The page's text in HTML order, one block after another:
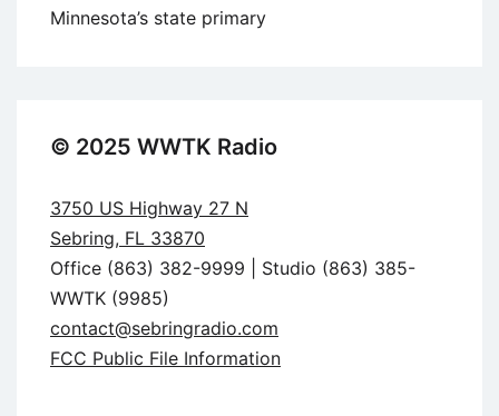
Minnesota’s state primary
© 2025 WWTK Radio
3750 US Highway 27 N
Sebring, FL 33870
Office (863) 382-9999 | Studio (863) 385-
WWTK (9985)
contact@sebringradio.com
FCC Public File Information